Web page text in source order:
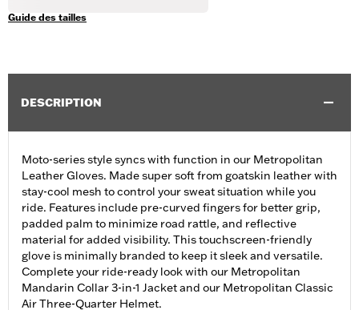
Guide des tailles
DESCRIPTION
Moto-series style syncs with function in our Metropolitan
Leather Gloves. Made super soft from goatskin leather with
stay-cool mesh to control your sweat situation while you
ride. Features include pre-curved fingers for better grip,
padded palm to minimize road rattle, and reflective
material for added visibility. This touchscreen-friendly
glove is minimally branded to keep it sleek and versatile.
Complete your ride-ready look with our Metropolitan
Mandarin Collar 3-in-1 Jacket and our Metropolitan Classic
Air Three-Quarter Helmet.